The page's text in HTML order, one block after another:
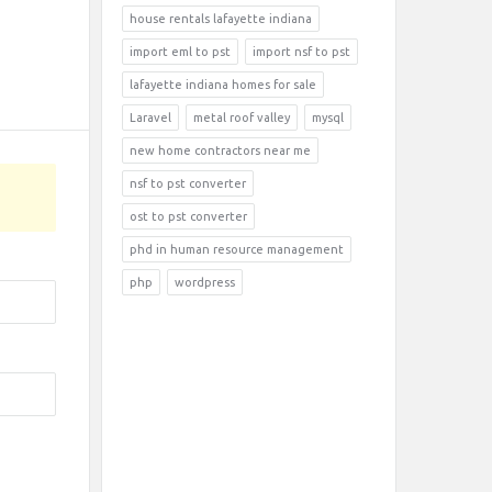
house rentals lafayette indiana
import eml to pst import nsf to pst
lafayette indiana homes for sale
Laravel metal roof valley mysql
new home contractors near me
nsf to pst converter
ost to pst converter
phd in human resource management
php wordpress